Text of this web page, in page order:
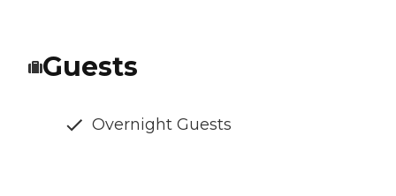
Guests
Overnight Guests